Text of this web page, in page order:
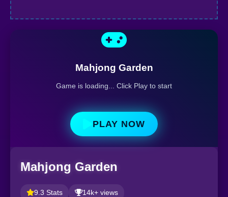
Mahjong Garden
Game is loading... Click Play to start
PLAY NOW
Mahjong Garden
9.3 Stats 14k+ views